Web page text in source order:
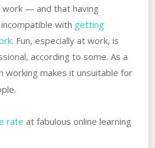
— and that having
with getting
. Fun, especially at work, is
according to some. As a
working makes it unsuitable for
rate at fabulous online learning